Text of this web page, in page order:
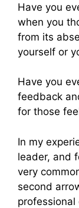
Have you
when you
from its
yourself or
Have you
feedback
for those
In my
leader, and
very
second
professional